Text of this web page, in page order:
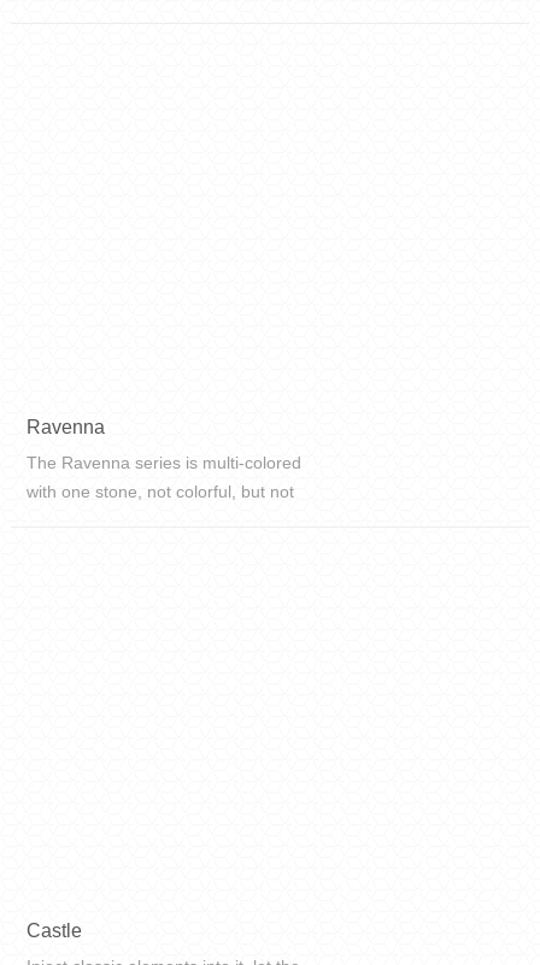
Ravenna
The Ravenna series is multi-colored
with one stone, not colorful, but not
Castle